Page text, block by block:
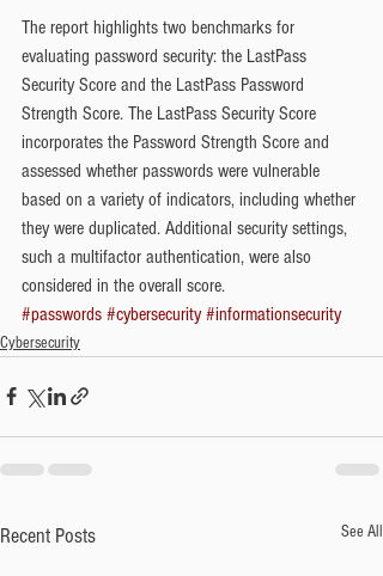
The report highlights two benchmarks for
evaluating password security: the LastPass
Security Score and the LastPass Password
Strength Score. The LastPass Security Score
incorporates the Password Strength Score and
assessed whether passwords were vulnerable
based on a variety of indicators, including whether
they were duplicated. Additional security settings,
such a multifactor authentication, were also
considered in the overall score.
#passwords #cybersecurity #informationsecurity
Cybersecurity
Recent Posts See All